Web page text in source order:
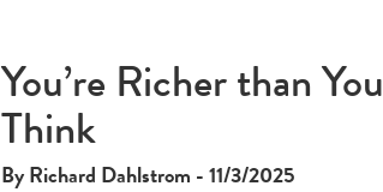
You’re Richer than You
Think
By Richard Dahlstrom - 11/3/2025